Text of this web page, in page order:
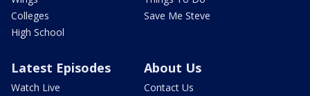
Colleges
High School
Save Me Steve
Latest Episodes
Watch Live
About Us
Contact Us